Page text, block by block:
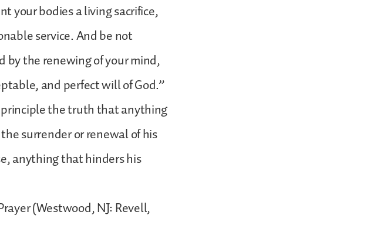
your bodies a living sacrifice,
service. And be not
by the renewing of your mind,
and perfect will of God.”
principle the truth that anything
surrender or renewal of his
anything that hinders his
(Westwood, NJ: Revell,